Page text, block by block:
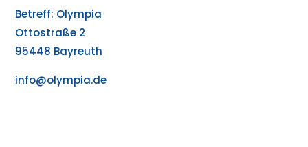
Betreff: Olympia
Ottostraße 2
95448 Bayreuth
info@olympia.de